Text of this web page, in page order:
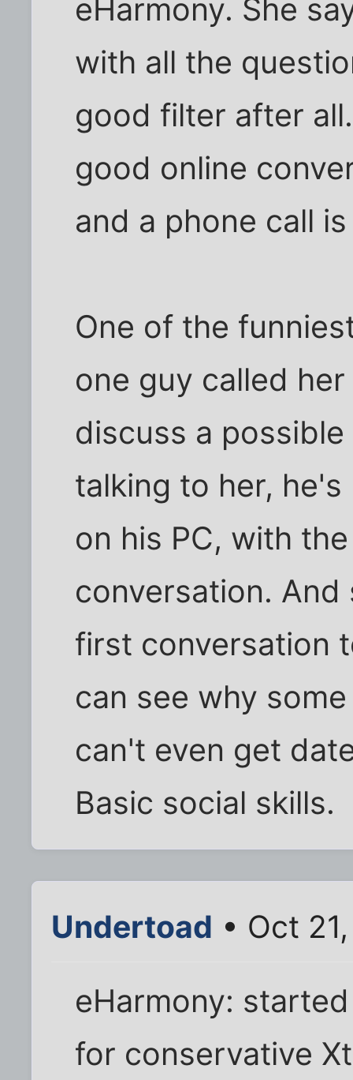
eHarmony. She
with all the
good filter after
good online
and a phone call
One of the
one guy called
discuss a
talking to her,
on his PC, with
conversation.
first conversation
can see why
can't even get
Basic social skills.
Undertoad • Oct
eHarmony:
for conservative